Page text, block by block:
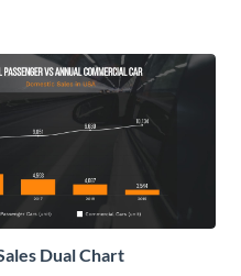
Dual Chart